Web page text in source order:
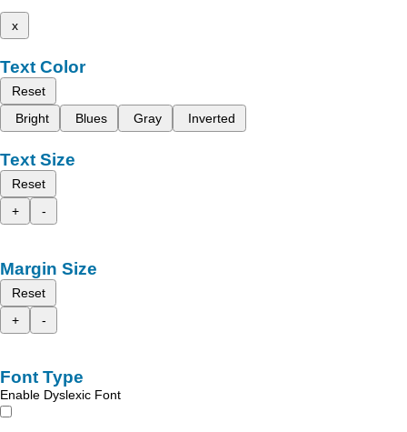
x
Text Color
Reset
Bright
Blues Gray Inverted
Text Size
Reset
+
-
Margin Size
Reset
+
-
Font Type
Enable Dyslexic Font